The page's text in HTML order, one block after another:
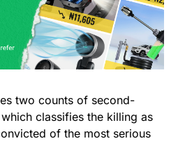
two counts of second-
classifies the killing as
of the most serious